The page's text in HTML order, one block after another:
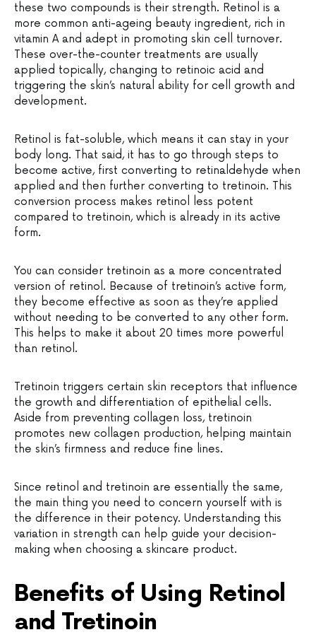
these two compounds is their strength. Retinol is a
more common anti-ageing beauty ingredient, rich in
vitamin A and adept in promoting skin cell turnover.
These over-the-counter treatments are usually
applied topically, changing to retinoic acid and
triggering the skin’s natural ability for cell growth and
development.
Retinol is fat-soluble, which means it can stay in your
body long. That said, it has to go through steps to
become active, first converting to retinaldehyde when
applied and then further converting to tretinoin. This
conversion process makes retinol less potent
compared to tretinoin, which is already in its active
form.
You can consider tretinoin as a more concentrated
version of retinol. Because of tretinoin’s active form,
they become effective as soon as they’re applied
without needing to be converted to any other form.
This helps to make it about 20 times more powerful
than retinol.
Tretinoin triggers certain skin receptors that influence
the growth and differentiation of epithelial cells.
Aside from preventing collagen loss, tretinoin
promotes new collagen production, helping maintain
the skin’s firmness and reduce fine lines.
Since retinol and tretinoin are essentially the same,
the main thing you need to concern yourself with is
the difference in their potency. Understanding this
variation in strength can help guide your decision-
making when choosing a skincare product.
Benefits of Using Retinol
and Tretinoin